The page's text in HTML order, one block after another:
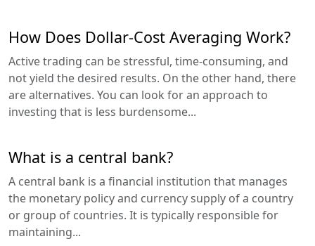
How Does Dollar-Cost Averaging Work?
Active trading can be stressful, time-consuming, and
not yield the desired results. On the other hand, there
are alternatives. You can look for an approach to
investing that is less burdensome...
What is a central bank?
A central bank is a financial institution that manages
the monetary policy and currency supply of a country
or group of countries. It is typically responsible for
maintaining...